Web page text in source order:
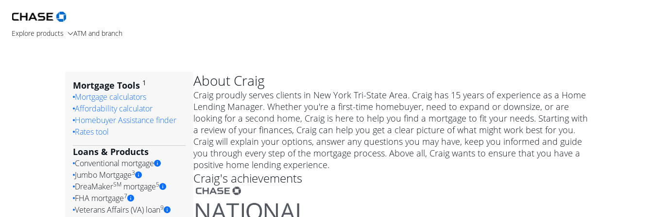
Explore products ATM and branch
About Craig
Craig proudly serves clients in New York Tri-State Area. Craig has 15 years of experience as a Home
Lending Manager. Whether you're a first-time homebuyer, need to expand or downsize, or are
looking for a second home, Craig is here to help you find a mortgage to fit your needs. Starting with
a review of your finances, Craig can help you get a clear picture of what might work best for you.
Craig will explain your options, answer any questions you may have, keep you informed and guide
you through every step of the mortgage process. Above all, Craig wants to ensure that you have a
positive home lending experience.
Craig's achievements
Mortgage Tools 1
Mortgage calculators
Affordability calculator
Homebuyer Assistance finder
Rates tool
Loans & Products
Conventional mortgage
Conventional mortgage
Simply put, a conventional mortgage is a loan that's not backed by a
government agency such as the Federal Housing Administration (FHA) or
Jumbo Mortgage3
Jumbo mortgage
A jumbo loan is a mortgage for a more expensive property. The maximum
DreaMakerSMmortgage5
DreaMaker mortgage
FHA mortgage7
Veterans Affairs (VA) loan9